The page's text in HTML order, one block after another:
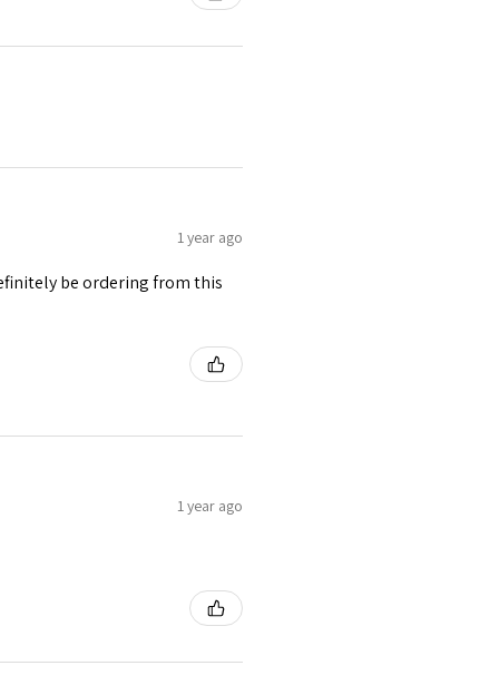
1 year ago
be ordering from this
1 year ago